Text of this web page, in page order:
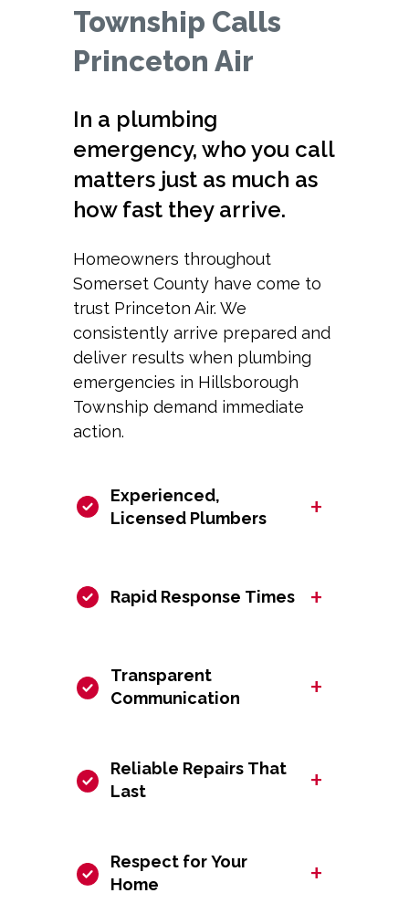
Township Calls
Princeton Air
In a plumbing
emergency, who you call
matters just as much as
how fast they arrive.
Homeowners throughout
Somerset County have come to
trust Princeton Air. We
consistently arrive prepared and
deliver results when plumbing
emergencies in Hillsborough
Township demand immediate
action.
Experienced,
Licensed Plumbers
+
Rapid Response Times +
Transparent
Communication
+
Reliable Repairs That
Last
+
Respect for Your
Home
+